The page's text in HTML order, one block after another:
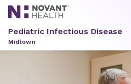
Pediatric Infectious Disease
Midtown